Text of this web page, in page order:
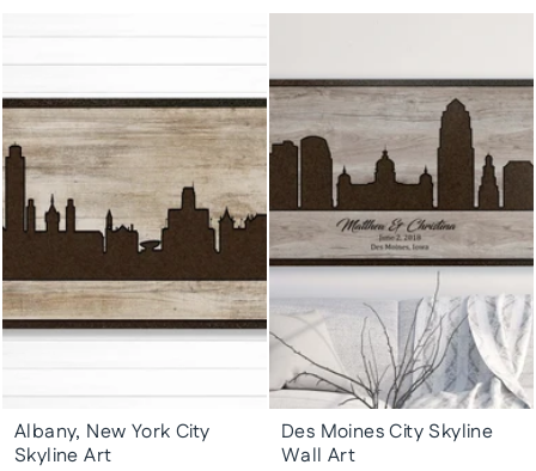
Albany, New York City
Skyline Art
Des Moines City Skyline
Wall Art